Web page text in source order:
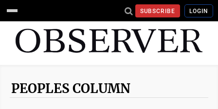
SUBSCRIBE LOGIN
PEOPLES COLUMN